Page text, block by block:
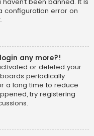
been banned. It is
configuration error on
any more?!
or deleted your
periodically
a long time to reduce
try registering